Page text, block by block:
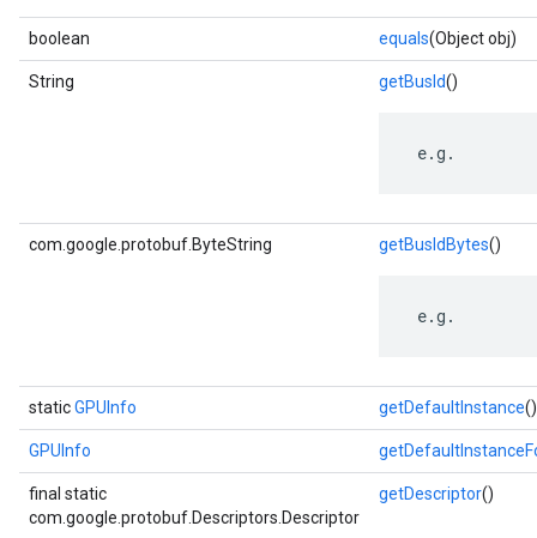
boolean equals(Object obj)
String getBusId()
e.g.
com.google.protobuf.ByteString getBusIdBytes()
e.g.
staticGPUInfo getDefaultInstance()
GPUInfo
final static
com.google.protobuf.Descriptors.Descriptor
getDescriptor()